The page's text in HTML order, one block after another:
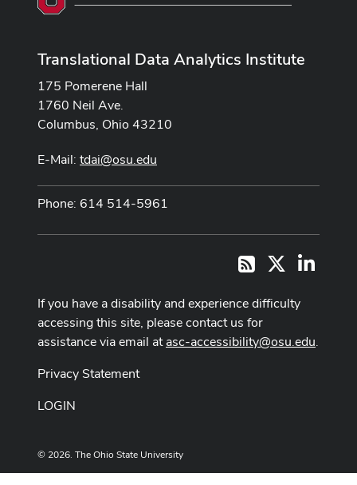
Translational Data Analytics Institute
175 Pomerene Hall
1760 Neil Ave.
Columbus, Ohio 43210
E-Mail: tdai@osu.edu
Phone: 614 514-5961
RSS
If you have a disability and experience difficulty
accessing this site, please contact us for
assistance via email atasc-accessibility@osu.edu.
Privacy Statement
LOGIN
© 2026. The Ohio State University